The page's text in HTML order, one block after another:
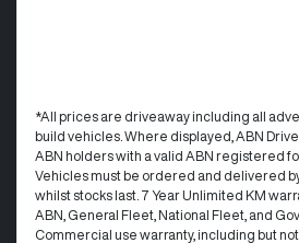
*All prices are driveaway including all
build vehicles. Where displayed, ABN
ABN holders with a valid ABN registered
Vehicles must be ordered and delivered
whilst stocks last. 7 Year Unlimited KM
ABN, General Fleet, National Fleet, and
Commercial use warranty, including but